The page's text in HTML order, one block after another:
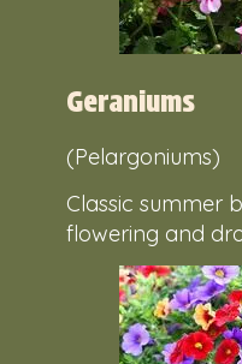
Geraniums
(Pelargoniums)
Classic summer
flowering and